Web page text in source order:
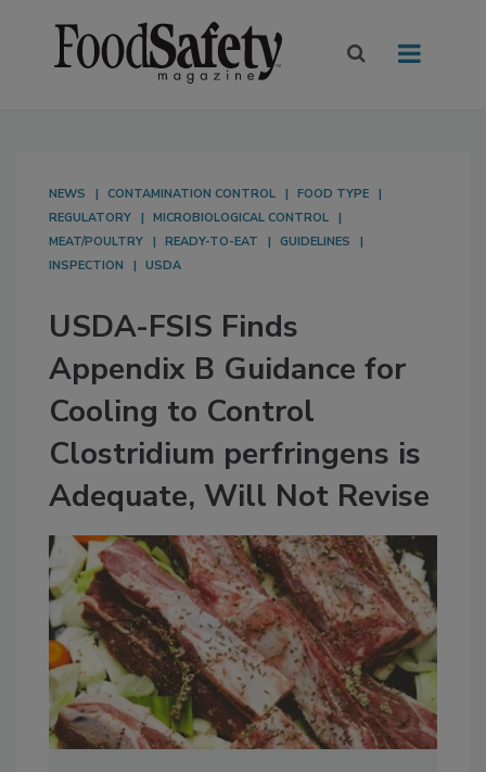
NEWS CONTAMINATION CONTROL
FOOD TYPE
REGULATORY
MICROBIOLOGICAL CONTROL
MEAT/POULTRY
READY-TO-EAT
GUIDELINES
INSPECTION
USDA
USDA-FSIS Finds
Appendix B Guidance for
Cooling to Control
Clostridium perfringens is
Adequate, Will Not Revise